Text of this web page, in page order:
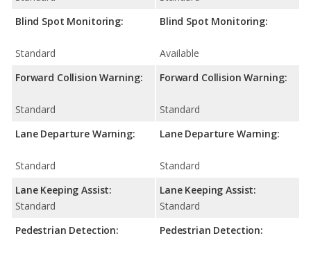
Blind Spot Monitoring:
Standard
Forward Collision Warning:
Standard
Lane Departure Warning:
Standard
Lane Keeping Assist:
Standard
Pedestrian Detection:
Blind Spot Monitoring:
Available
Forward Collision Warning:
Standard
Lane Departure Warning:
Standard
Lane Keeping Assist:
Standard
Pedestrian Detection: